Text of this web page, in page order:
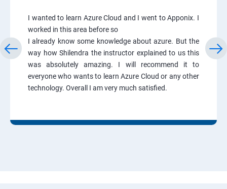
I wanted to learn Azure Cloud and I went to Apponix. I
worked in this area before so
I already know some knowledge about azure. But the
way how Shilendra the instructor explained to us this
was absolutely amazing. I will recommend it to
everyone who wants to learn Azure Cloud or any other
technology. Overall I am very much satisfied.